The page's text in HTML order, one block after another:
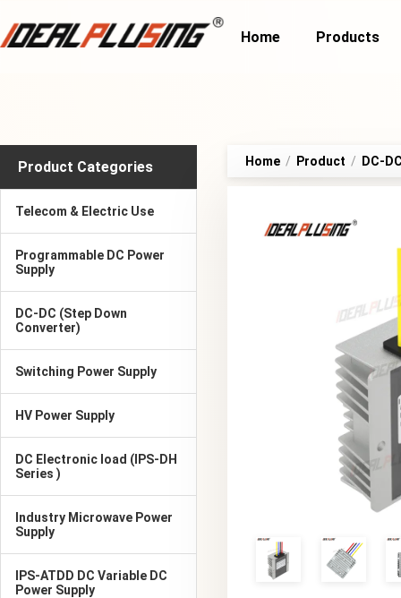
Home Products
Product Categories
Telecom & Electric Use
Programmable DC Power
Supply
DC-DC (Step Down
Converter)
Switching Power Supply
HV Power Supply
DC Electronic load (IPS-DH
Series )
Industry Microwave Power
Supply
IPS-ATDD DC Variable DC
Power Supply
Home / Product / DC-